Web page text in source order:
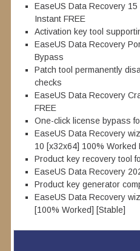
EaseUS Data Recovery
Instant FREE
Activation key tool
EaseUS Data Recovery
Bypass
Patch tool permanently
checks
EaseUS Data Recovery
FREE
One-click license bypass
EaseUS Data Recovery
10 [x32x64] 100% Worked
Product key recovery tool
EaseUS Data Recovery
Product key generator
EaseUS Data Recovery
[100% Worked] [Stable]